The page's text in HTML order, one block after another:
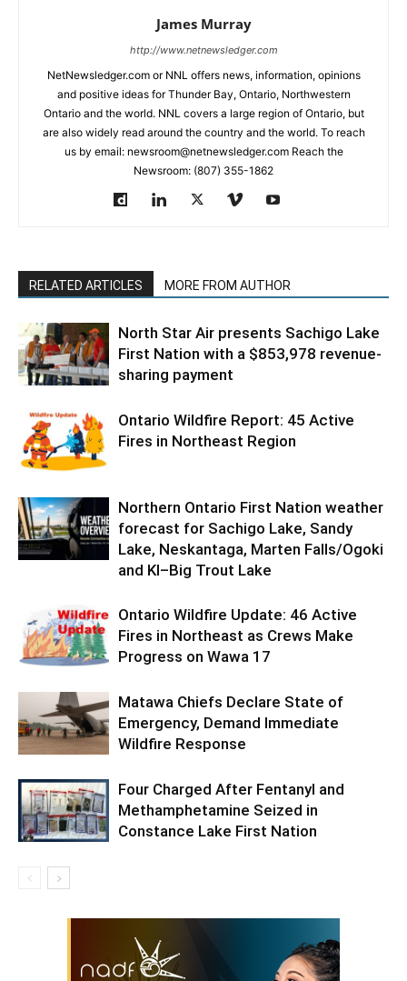
James Murray
http://www.netnewsledger.com
NetNewsledger.com or NNL offers news, information, opinions
and positive ideas for Thunder Bay, Ontario, Northwestern
Ontario and the world. NNL covers a large region of Ontario, but
are also widely read around the country and the world. To reach
us by email: newsroom@netnewsledger.com Reach the
Newsroom: (807) 355-1862
RELATED ARTICLES MORE FROM AUTHOR
North Star Air presents Sachigo Lake
First Nation with a $853,978 revenue-
sharing payment
Ontario Wildfire Report: 45 Active
Fires in Northeast Region
Northern Ontario First Nation weather
forecast for Sachigo Lake, Sandy
Lake, Neskantaga, Marten Falls/Ogoki
and KI–Big Trout Lake
Ontario Wildfire Update: 46 Active
Fires in Northeast as Crews Make
Progress on Wawa 17
Matawa Chiefs Declare State of
Emergency, Demand Immediate
Wildfire Response
Four Charged After Fentanyl and
Methamphetamine Seized in
Constance Lake First Nation